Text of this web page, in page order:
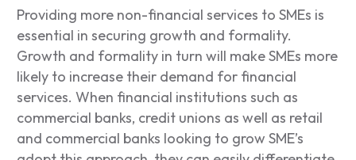
Providing more non-financial services to SMEs is
essential in securing growth and formality.
Growth and formality in turn will make SMEs more
likely to increase their demand for financial
services. When financial institutions such as
commercial banks, credit unions as well as retail
and commercial banks looking to grow SME’s